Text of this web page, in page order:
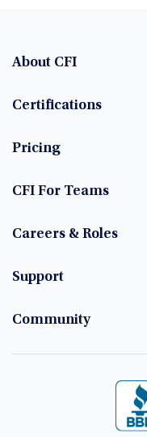
About CFI
Certifications
Pricing
CFI For Teams
Careers & Roles
Support
Community